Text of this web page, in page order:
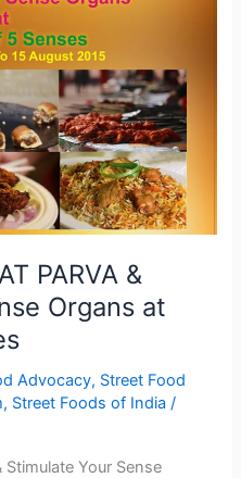
PARVA &
Organs at
Advocacy, Street Food
, Street Foods of India /
Stimulate Your Sense